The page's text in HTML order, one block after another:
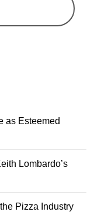
as Esteemed
Lombardo’s
Pizza Industry